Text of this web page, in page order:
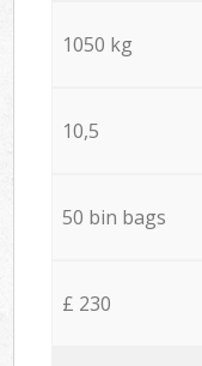
1050 kg
10,5
50 bin bags
£ 230